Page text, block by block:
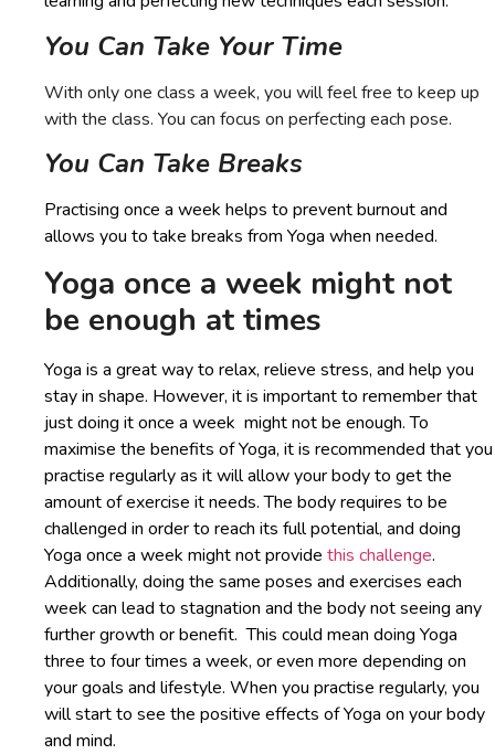
You Can Take Your Time
With only one class a week, you will feel free to keep up
with the class. You can focus on perfecting each pose.
You Can Take Breaks
Practising once a week helps to prevent burnout and
allows you to take breaks from Yoga when needed.
Yoga once a week might not
be enough at times
Yoga is a great way to relax, relieve stress, and help you
stay in shape. However, it is important to remember that
just doing it once a week might not be enough. To
maximise the benefits of Yoga, it is recommended that you
practise regularly as it will allow your body to get the
amount of exercise it needs. The body requires to be
challenged in order to reach its full potential, and doing
Yoga once a week might not provide this challenge.
Additionally, doing the same poses and exercises each
week can lead to stagnation and the body not seeing any
further growth or benefit. This could mean doing Yoga
three to four times a week, or even more depending on
your goals and lifestyle. When you practise regularly, you
will start to see the positive effects of Yoga on your body
and mind.